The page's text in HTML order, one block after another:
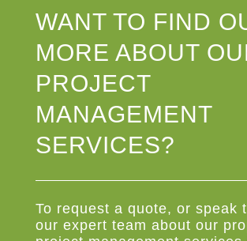
WANT TO FIND
MORE ABOUT
PROJECT
MANAGEMENT
SERVICES?
To request a quote, or speak
our expert team about our